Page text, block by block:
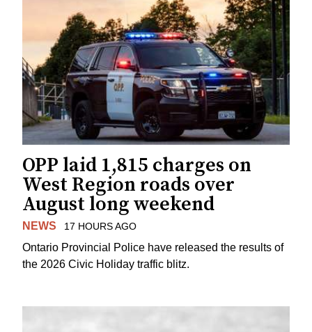
OPP laid 1,815 charges on
West Region roads over
August long weekend
NEWS 17 HOURS AGO
Ontario Provincial Police have released the results of
the 2026 Civic Holiday traffic blitz.